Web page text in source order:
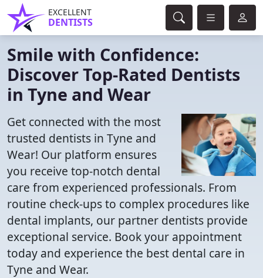
EXCELLENT
DENTISTS
Smile with Confidence:
Discover Top-Rated Dentists
in Tyne and Wear
Get connected with the most
trusted dentists in Tyne and
Wear! Our platform ensures
you receive top-notch dental
care from experienced professionals. From
routine check-ups to complex procedures like
dental implants, our partner dentists provide
exceptional service. Book your appointment
today and experience the best dental care in
Tyne and Wear.